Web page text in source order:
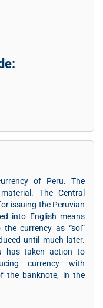
of Peru. The
The Central
issuing the Peruvian
into English means
the currency as “sol”
until much later.
has taken action to
currency with
the banknote, in the